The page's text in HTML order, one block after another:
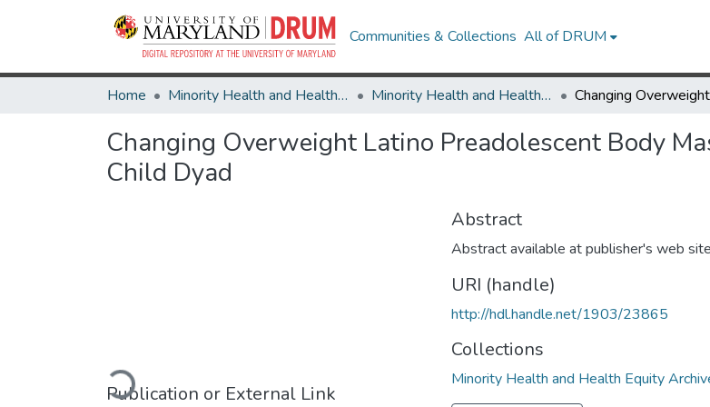
Communities & Collections All of DRUM
Home Minority Health and Health Equity Archive Minority Health and Health Equity Archive
Changing Overweight Latino Preadolescent Body
Child Dyad
Loading...
Publication or External Link
Abstract
Abstract available at publisher's web
URI (handle)
http://hdl.handle.net/1903/23865
Collections
Minority Health and Health Equity